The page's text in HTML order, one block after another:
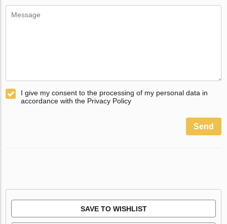
I give my consent to the processing of my personal data in
accordance with the Privacy Policy
Send
SAVE TO WISHLIST